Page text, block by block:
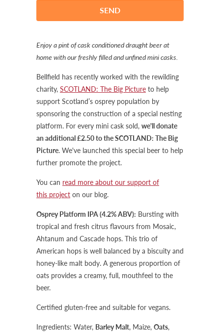
Enjoy a pint of cask conditioned draught beer at
home with our freshly filled and unfined mini casks.
Bellfield has recently worked with the rewilding
charity, SCOTLAND: The Big Picture to help
support Scotland’s osprey population by
sponsoring the construction of a special nesting
platform. For every mini cask sold, we'll donate
an additional £2.50 to the SCOTLAND: The Big
Picture. We've launched this special beer to help
further promote the project.
You can read more about our support of
this project on our blog.
Osprey Platform IPA (4.2% ABV): Bursting with
tropical and fresh citrus flavours from Mosaic,
Ahtanum and Cascade hops. This trio of
American hops is well balanced by a biscuity and
honey-like malt body. A generous proportion of
oats provides a creamy, full, mouthfeel to the
beer.
Certified gluten-free and suitable for vegans.
Ingredients: Water, Barley Malt, Maize, Oats,